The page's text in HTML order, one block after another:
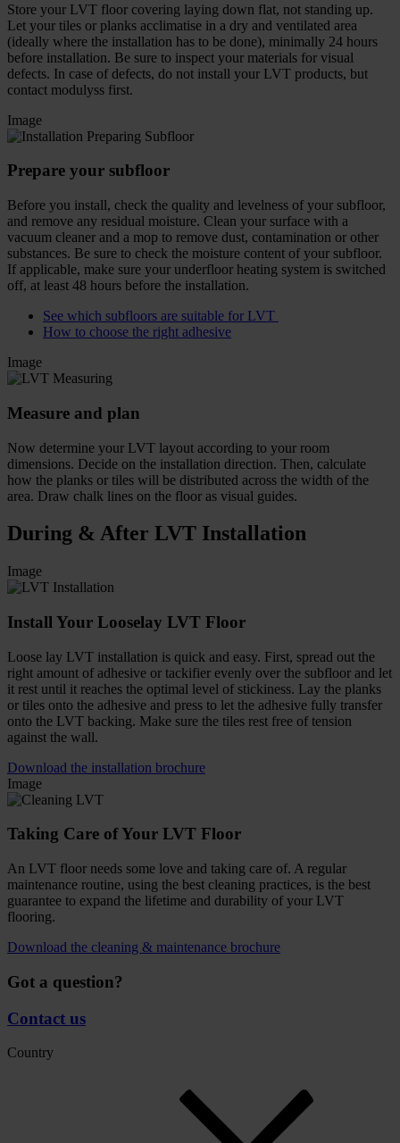
Store your LVT floor covering laying down flat, not standing up.
Let your tiles or planks acclimatise in a dry and ventilated area
(ideally where the installation has to be done), minimally 24 hours
before installation. Be sure to inspect your materials for visual
defects. In case of defects, do not install your LVT products, but
contact modulyss first.
Image
Prepare your subfloor
Before you install, check the quality and levelness of your subfloor,
and remove any residual moisture. Clean your surface with a
vacuum cleaner and a mop to remove dust, contamination or other
substances. Be sure to check the moisture content of your subfloor.
If applicable, make sure your underfloor heating system is switched
off, at least 48 hours before the installation.
See which subfloors are suitable for LVT
How to choose the right adhesive
Image
Measure and plan
Now determine your LVT layout according to your room
dimensions. Decide on the installation direction. Then, calculate
how the planks or tiles will be distributed across the width of the
area. Draw chalk lines on the floor as visual guides.
During & After LVT Installation
Image
Install Your Looselay LVT Floor
Loose lay LVT installation is quick and easy. First, spread out the
right amount of adhesive or tackifier evenly over the subfloor and let
it rest until it reaches the optimal level of stickiness. Lay the planks
or tiles onto the adhesive and press to let the adhesive fully transfer
onto the LVT backing. Make sure the tiles rest free of tension
against the wall.
Download the installation brochure
Image
Taking Care of Your LVT Floor
An LVT floor needs some love and taking care of. A regular
maintenance routine, using the best cleaning practices, is the best
guarantee to expand the lifetime and durability of your LVT
flooring.
Download the cleaning & maintenance brochure
Got a question?
Contact us
Country